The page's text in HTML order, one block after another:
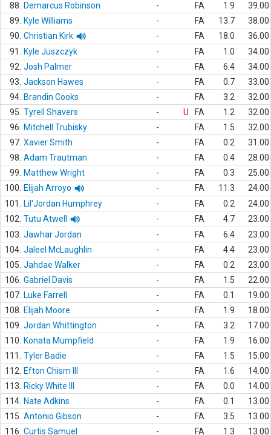
88.
Demarcus Robinson - FA 1.9
39.00
89.
Kyle Williams - FA 13.7
38.00
90. Christian Kirk - FA 18.0
36.00
91.
Kyle Juszczyk - FA 1.0
34.00
92. Josh Palmer - FA 6.4
34.00
93. Jackson Hawes - FA 0.7
33.00
94. Brandin Cooks - FA 3.2
32.00
95. Tyrell Shavers - U FA 1.2
32.00
96.
Mitchell Trubisky - FA 1.5
32.00
97. Xavier Smith - FA 0.2
31.00
98. Adam Trautman - FA 0.4
28.00
99.
Matthew Wright - FA 0.3
25.00
100.
Elijah Arroyo - FA 11.3
24.00
101.
Lil'Jordan Humphrey - FA 0.2
24.00
102. Tutu Atwell - FA 4.7
23.00
103. Jawhar Jordan - FA 6.4
23.00
104. Jaleel McLaughlin - FA 4.4
23.00
105. Jahdae Walker - FA 0.2
23.00
106. Gabriel Davis - FA 1.5
22.00
107. Luke Farrell - FA 0.1
19.00
108.
Elijah Moore - FA 1.9
18.00
109. Jordan Whittington - FA 3.2
17.00
110.
Konata Mumpfield - FA 1.9
16.00
111.
Tyler Badie - FA 1.5
15.00
112.
Efton Chism III - FA 1.6
14.00
113.
Ricky White III - FA 0.0
14.00
114. Nate Adkins - FA 0.1
13.00
115. Antonio Gibson - FA 3.5
13.00
116. Curtis Samuel - FA 1.3 13.00